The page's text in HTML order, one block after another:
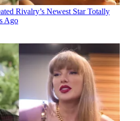
Rivalry’s Newest Star Totally
Ago